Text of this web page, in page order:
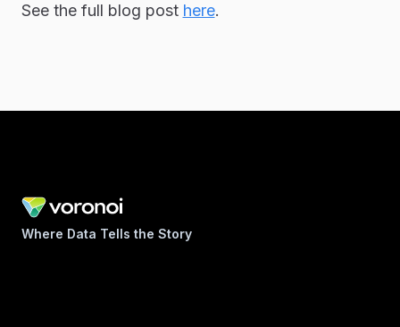
See the full blog post here.
Where Data Tells the Story